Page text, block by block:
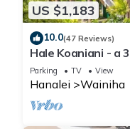
US $1,183
10.0(47 Reviews)
Hale Koaniani - a
Ha'ena
Parking TV View
Hanalei Wainiha